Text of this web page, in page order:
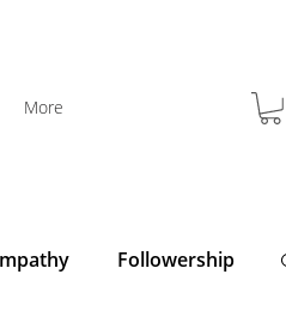
More
Followership